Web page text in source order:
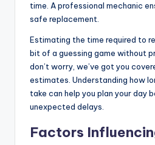
time. A professional mechanic
safe replacement.
Estimating the time required to
bit of a guessing game without
don’t worry, we’ve got you
estimates. Understanding how
take can help you plan your day
unexpected delays.
Factors